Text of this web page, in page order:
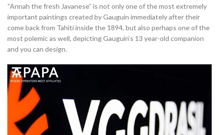
“Annah the fresh Javanese” is not only one of the most extremely
important paintings created by Gauguin immediately after their
come back from Tahití inside the 1894, but also perhaps one of the
most polemic as well, depicting Gauguin’s 13 year-old companion
and you can design.